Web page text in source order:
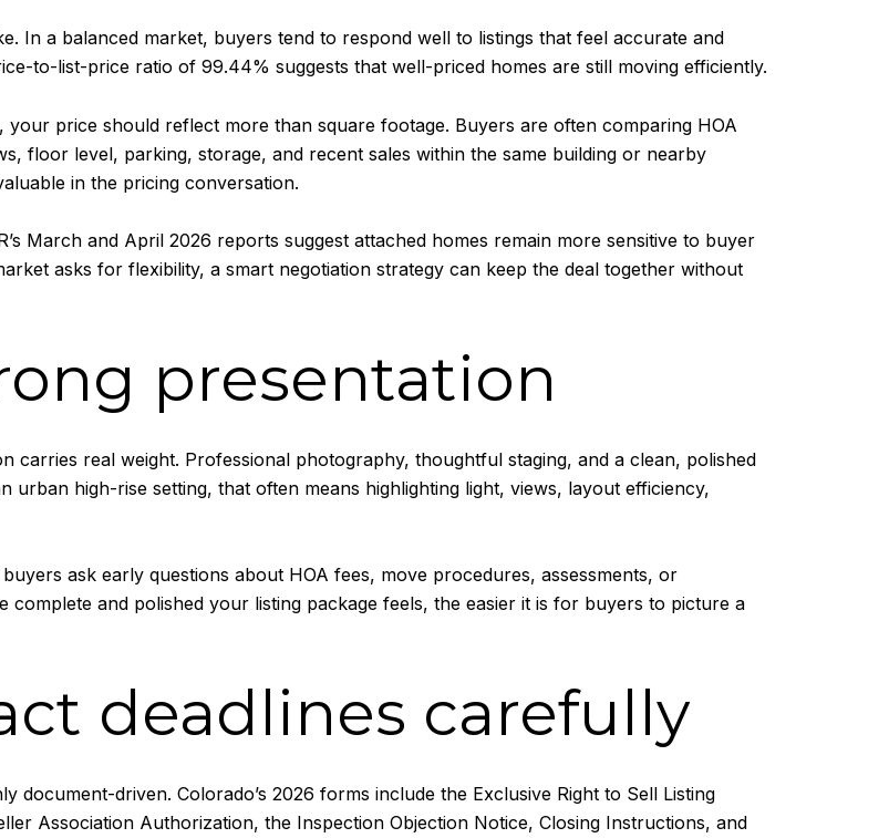
In a balanced market, buyers tend to respond well to listings that feel accurate and
to-list-price ratio of 99.44% suggests that well-priced homes are still moving efficiently.
price should reflect more than square footage. Buyers are often comparing HOA
floor level, parking, storage, and recent sales within the same building or nearby
in the pricing conversation.
March and April 2026 reports suggest attached homes remain more sensitive to buyer
asks for flexibility, a smart negotiation strategy can keep the deal together without
presentation
carries real weight. Professional photography, thoughtful staging, and a clean, polished
high-rise setting, that often means highlighting light, views, layout efficiency,
ask early questions about HOA fees, move procedures, assessments, or
and polished your listing package feels, the easier it is for buyers to picture a
deadlines carefully
document-driven. Colorado’s 2026 forms include the Exclusive Right to Sell Listing
Association Authorization, the Inspection Objection Notice, Closing Instructions, and